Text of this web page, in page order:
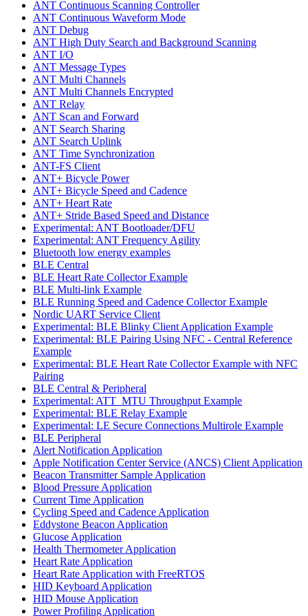
ANT Continuous Scanning Controller
ANT Continuous Waveform Mode
ANT Debug
ANT High Duty Search and Background Scanning
ANT I/O
ANT Message Types
ANT Multi Channels
ANT Multi Channels Encrypted
ANT Relay
ANT Scan and Forward
ANT Search Sharing
ANT Search Uplink
ANT Time Synchronization
ANT-FS Client
ANT+ Bicycle Power
ANT+ Bicycle Speed and Cadence
ANT+ Heart Rate
ANT+ Stride Based Speed and Distance
Experimental: ANT Bootloader/DFU
Experimental: ANT Frequency Agility
Bluetooth low energy examples
BLE Central
BLE Heart Rate Collector Example
BLE Multi-link Example
BLE Running Speed and Cadence Collector Example
Nordic UART Service Client
Experimental: BLE Blinky Client Application Example
Experimental: BLE Pairing Using NFC - Central Reference
Example
Experimental: BLE Heart Rate Collector Example with NFC
Pairing
BLE Central & Peripheral
Experimental: ATT_MTU Throughput Example
Experimental: BLE Relay Example
Experimental: LE Secure Connections Multirole Example
BLE Peripheral
Alert Notification Application
Apple Notification Center Service (ANCS) Client Application
Beacon Transmitter Sample Application
Blood Pressure Application
Current Time Application
Cycling Speed and Cadence Application
Eddystone Beacon Application
Glucose Application
Health Thermometer Application
Heart Rate Application
Heart Rate Application with FreeRTOS
HID Keyboard Application
HID Mouse Application
Power Profiling Application